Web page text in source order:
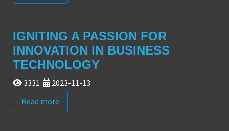
IGNITING A PASSION FOR
INNOVATION IN BUSINESS
TECHNOLOGY
3331
2023-11-13
Read more